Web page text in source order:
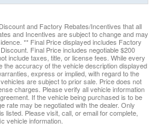
and Factory Rebates/Incentives that all
and Incentives are subject to change and may
** Final Price displayed includes Factory
Final Price includes negotiable $200
include taxes, title, or license fees. While every
the accuracy of the vehicle description displayed
express or implied, with regard to the
are subject to prior sale. Price does not
charges. Please verify all vehicle information
If the vehicle being purchased is to be
rate may be negotiated with the dealer. Only
listed. Please visit, call, or email for complete,
vehicle information.